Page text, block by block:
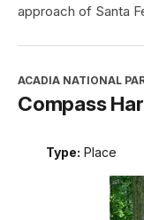
approach of Santa
ACADIA NATIONAL
Compass
Type: Place